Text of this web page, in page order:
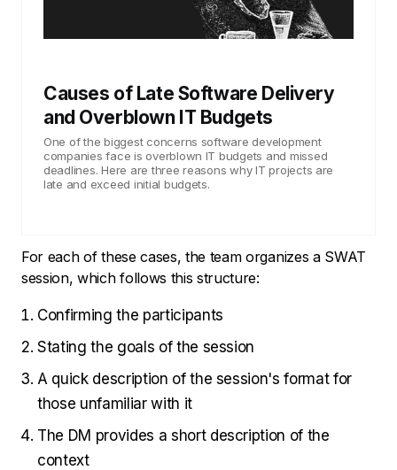
Causes of Late Software Delivery
and Overblown IT Budgets
One of the biggest concerns software development
companies face is overblown IT budgets and missed
deadlines. Here are three reasons why IT projects are
late and exceed initial budgets.
For each of these cases, the team organizes a SWAT
session, which follows this structure:
Confirming the participants
Stating the goals of the session
A quick description of the session's format for
those unfamiliar with it
The DM provides a short description of the
context